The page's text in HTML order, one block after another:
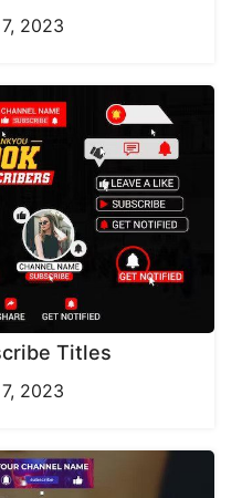
2023
Titles
2023